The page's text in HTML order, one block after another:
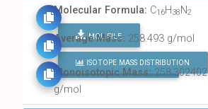
Molecular Formula: C16H38 N2
MOL FILE
FIND ALL CHEMICALS
Average Mass: 258.493 g/mol
ISOTOPE MASS DISTRIBUTION
Monoisotopic Mass:258.302402
g/mol